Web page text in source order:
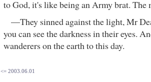
to God, it's like being an Army brat. The
—They sinned against the light, Mr
you can see the darkness in their eyes.
wanderers on the earth to this day.
<= 2003.06.01